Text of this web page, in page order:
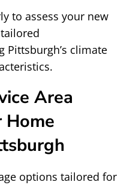
to assess your new
climate
Area
options tailored for